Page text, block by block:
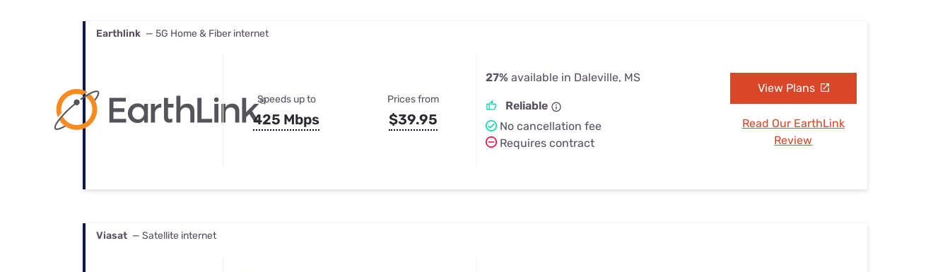
Earthlink — 5G Home & Fiber internet
Speeds up to
425 Mbps
Prices from
$39.95
27% available in Daleville, MS
Reliable
No cancellation fee
Requires contract
View Plans
Read Our EarthLink
Review
Viasat — Satellite internet